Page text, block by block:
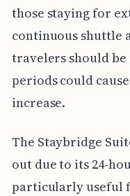
those staying for
continuous shuttle
travelers should
periods could
increase.
The Staybridge
out due to its 24-
particularly useful